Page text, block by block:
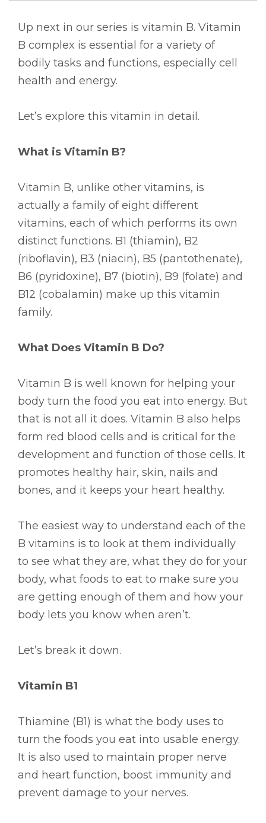
Up next in our series is vitamin B. Vitamin
B complex is essential for a variety of
bodily tasks and functions, especially cell
health and energy.
Let’s explore this vitamin in detail.
What is Vitamin B?
Vitamin B, unlike other vitamins, is
actually a family of eight different
vitamins, each of which performs its own
distinct functions. B1 (thiamin), B2
(riboflavin), B3 (niacin), B5 (pantothenate),
B6 (pyridoxine), B7 (biotin), B9 (folate) and
B12 (cobalamin) make up this vitamin
family.
What Does Vitamin B Do?
Vitamin B is well known for helping your
body turn the food you eat into energy. But
that is not all it does. Vitamin B also helps
form red blood cells and is critical for the
development and function of those cells. It
promotes healthy hair, skin, nails and
bones, and it keeps your heart healthy.
The easiest way to understand each of the
B vitamins is to look at them individually
to see what they are, what they do for your
body, what foods to eat to make sure you
are getting enough of them and how your
body lets you know when aren’t.
Let’s break it down.
Vitamin B1
Thiamine (B1) is what the body uses to
turn the foods you eat into usable energy.
It is also used to maintain proper nerve
and heart function, boost immunity and
prevent damage to your nerves.